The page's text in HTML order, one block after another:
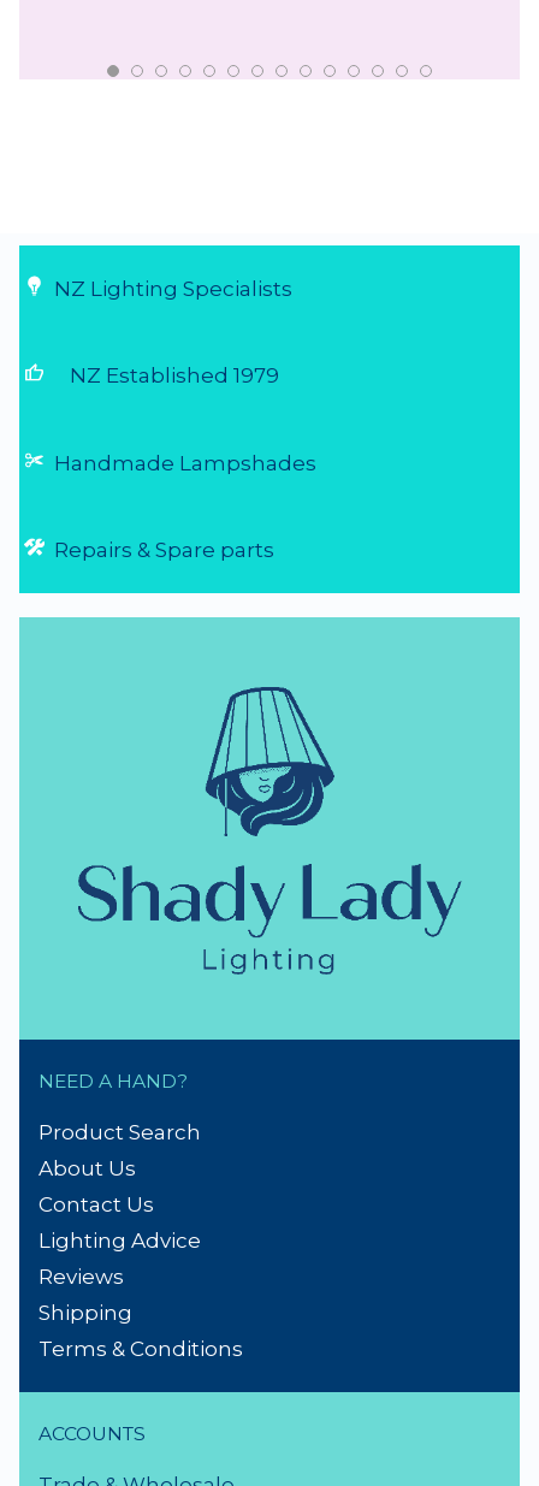
NZ Lighting Specialists
thumb_up NZ Established 1979
Handmade Lampshades
Repairs & Spare parts
NEED A HAND?
Product Search
About Us
Contact Us
Lighting Advice
Reviews
Shipping
Terms & Conditions
ACCOUNTS